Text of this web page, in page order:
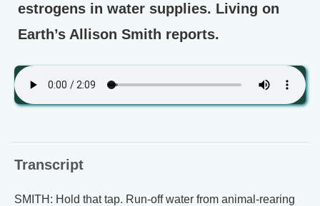
estrogens in water supplies. Living on
Earth’s Allison Smith reports.
Transcript
SMITH: Hold that tap. Run-off water from animal-rearing